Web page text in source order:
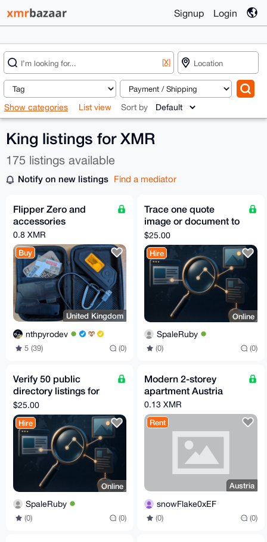
Signup Login
[X]
Show categories List view Sort by
King listings for XMR
175 listings available
Notify on new listings Find a mediator
Flipper Zero and
accessories
0.8 XMR
Buy
United Kingdom
nthpyrodev
5 (39) (0)
Trace one quote
image or document to
its original public
source
$25.00
Hire
Online
SpaleRuby
(0) (0)
Verify 50 public
directory listings for
stale or wrong data
$25.00
Hire
Online
SpaleRuby
(0) (0)
Modern 2-storey
apartment Austria
0.13 XMR
Rent
Austria
snowFlake0xEF
(0) (0)